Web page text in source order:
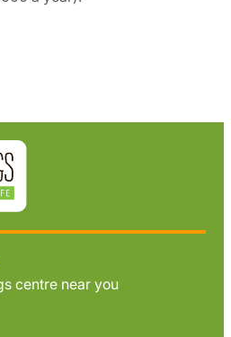
centre near you